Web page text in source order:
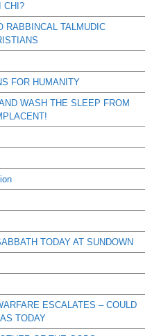
CHI?
RABBINCAL TALMUDIC
FOR HUMANITY
WASH THE SLEEP FROM
TODAY AT SUNDOWN
ESCALATES – COULD
TODAY